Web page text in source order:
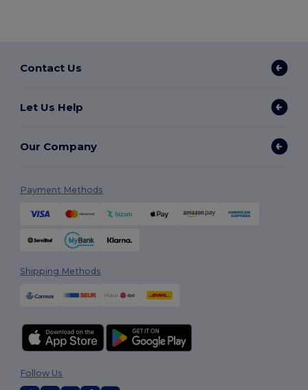
Contact Us
Let Us Help
Our Company
Payment Methods
Shipping Methods
Follow Us